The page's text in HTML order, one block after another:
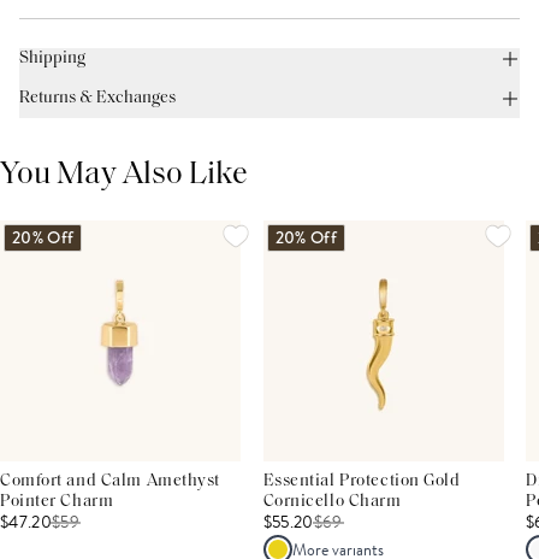
Shipping
Returns & Exchanges
You May Also Like
20% Off
Comfort and Calm Amethyst
Pointer Charm
$47.20$59
20% Off
Essential Protection Gold
Cornicello Charm
$55.20$69
More variants